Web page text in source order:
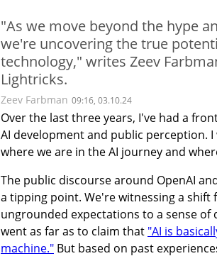
"As we move beyond the hype
we're uncovering the true
technology," writes Zeev
Lightricks.
Zeev Farbman 09:16, 03.10.24
Over the last three years, I've had a
AI development and public perception.
where we are in the AI journey and
The public discourse around OpenAI
a tipping point. We're witnessing a
ungrounded expectations to a sense
went as far as to claim that "AI is
machine." But based on past